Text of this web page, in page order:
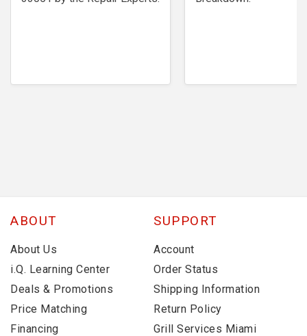
ABOUT
About Us
i.Q. Learning Center
Deals & Promotions
Price Matching
Financing
SUPPORT
Account
Order Status
Shipping Information
Return Policy
Grill Services Miami